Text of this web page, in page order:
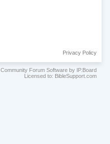
Privacy Policy
Community Forum Software by IP.Board
Licensed to: BibleSupport.com